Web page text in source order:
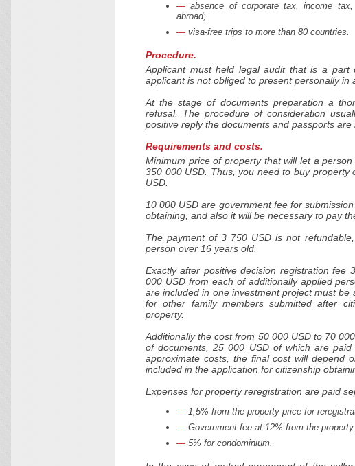
absence of corporate tax, income
abroad;
visa-free trips to more than 80 countries.
Procedure.
Applicant must held legal audit that is a
applicant is not obliged to present personally in
At the stage of documents preparation a
refusal. The procedure of consideration
positive reply the documents and passports are
Requirements and costs.
Minimum price of property that will let a
350 000 USD. Thus, you need to buy
USD.
10 000 USD are government fee for
obtaining, and also it will be necessary to pay
The payment of 3 750 USD is not
person over 16 years old.
Exactly after positive decision registration fee
000 USD from each of additionally applied
are included in one investment project must
for other family members submitted after
property.
Additionally the cost from 50 000 USD to 70
of documents, 25 000 USD of which are
approximate costs, the final cost will depend
included in the application for citizenship
Expenses for property reregistration are paid
1,5% from the property price for
Government fee at 12% from the
5% for condominium.